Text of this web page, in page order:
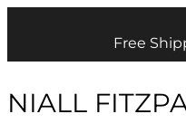
Free
NIALL